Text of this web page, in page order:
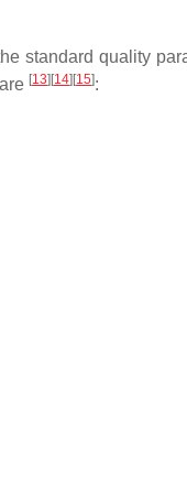
standard quality
[13][14][15]: